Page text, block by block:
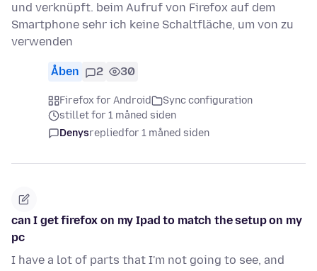
und verknüpft. beim Aufruf von Firefox auf dem
Smartphone sehr ich keine Schaltfläche, um von zu
verwenden
Åben 2 30
Firefox for Android
Sync configuration
stillet for 1 måned siden
Denysrepliedfor 1 måned siden
can I get firefox on my Ipad to match the setup on my
pc
I have a lot of parts that I'm not going to see, and